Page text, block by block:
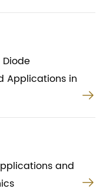
Applications in

and
